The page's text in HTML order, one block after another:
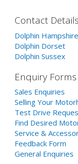
Contact
Dolphin Hampshire
Dolphin Dorset
Dolphin Sussex
Enquiry Forms
Sales Enquiries
Selling Your
Test Drive
Find Desired
Service &
Feedback Form
General Enquiries